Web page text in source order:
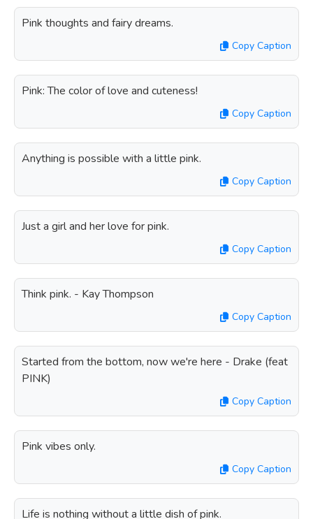
Pink thoughts and fairy dreams.
Copy Caption
Pink: The color of love and cuteness!
Copy Caption
Anything is possible with a little pink.
Copy Caption
Just a girl and her love for pink.
Copy Caption
Think pink. - Kay Thompson
Copy Caption
Started from the bottom, now we're here - Drake (feat
PINK)
Copy Caption
Pink vibes only.
Copy Caption
Life is nothing without a little dish of pink.